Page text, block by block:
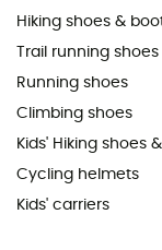
Hiking shoes &
Trail running shoes
Running shoes
Climbing shoes
Kids' Hiking shoes
Cycling helmets
Kids' carriers